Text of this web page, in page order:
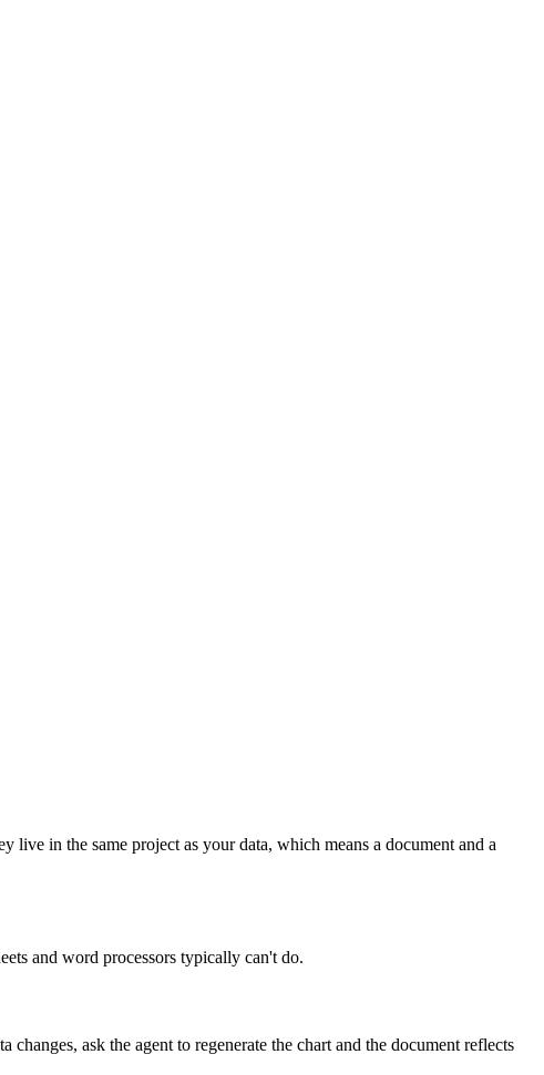
in the same project as your data, which means a document and a
and word processors typically can't do.
ask the agent to regenerate the chart and the document reflects